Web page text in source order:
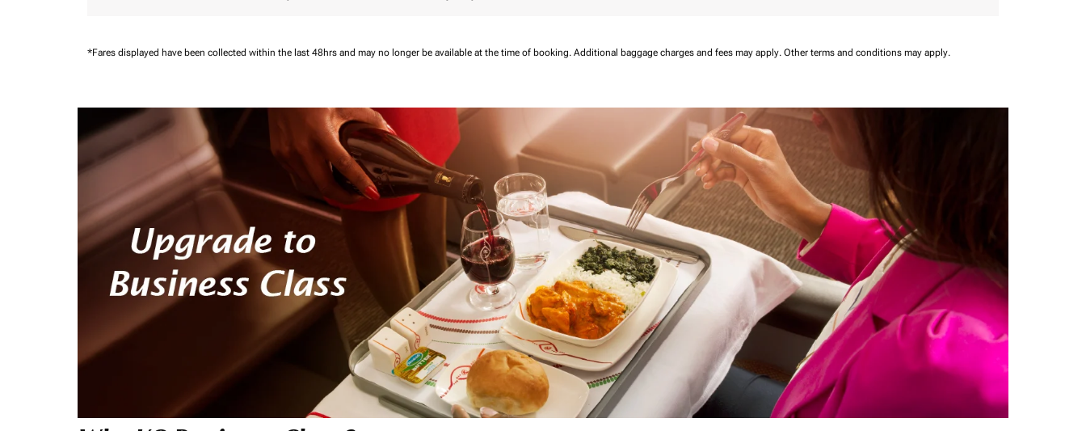
*Fares displayed have been collected within the last 48hrs and may no longer be available at the time of booking. Additional baggage charges and fees may apply. Other terms and conditions may apply.